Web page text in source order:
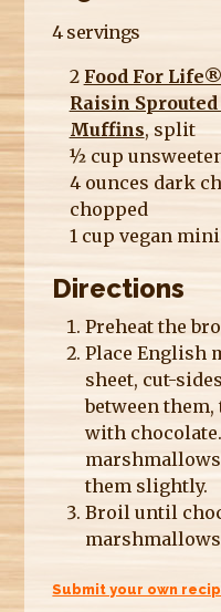
4 servings
2 Food For
Raisin
Muffins, split
½ cup
4 ounces dark
chopped
1 cup vegan
Directions
Preheat the
Place English
sheet, cut-
between
with
them slightly.
Broil until
Submit your own